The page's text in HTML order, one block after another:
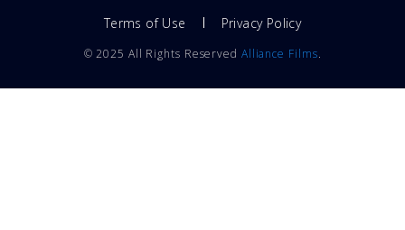
© 2025 All Rights Reserved Alliance Films.
Terms of Use Privacy Policy